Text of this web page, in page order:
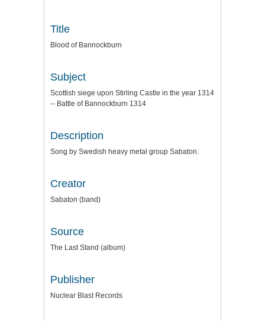
Title
Blood of Bannockburn
Subject
Scottish siege upon Stirling Castle in the year 1314
-- Battle of Bannockburn 1314
Description
Song by Swedish heavy metal group Sabaton.
Creator
Sabaton (band)
Source
The Last Stand (album)
Publisher
Nuclear Blast Records